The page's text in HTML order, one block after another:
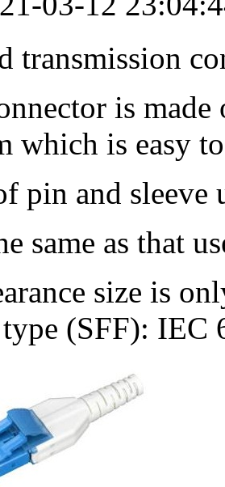
transmission
is
which is easy
pin and
same as that
size is
(SFF): IEC